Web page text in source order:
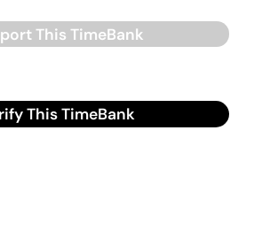
This TimeBank
This TimeBank